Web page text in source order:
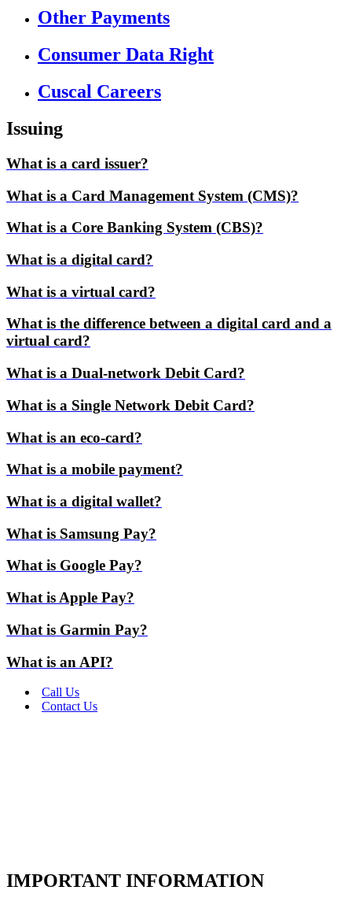
Other Payments
Consumer Data Right
Cuscal Careers
Issuing
What is a card issuer?
What is a Card Management System (CMS)?
What is a Core Banking System (CBS)?
What is a digital card?
What is a virtual card?
What is the difference between a digital card and a
virtual card?
What is a Dual-network Debit Card?
What is a Single Network Debit Card?
What is an eco-card?
What is a mobile payment?
What is a digital wallet?
What is Samsung Pay?
What is Google Pay?
What is Apple Pay?
What is Garmin Pay?
What is an API?
Call Us
Contact Us
IMPORTANT INFORMATION